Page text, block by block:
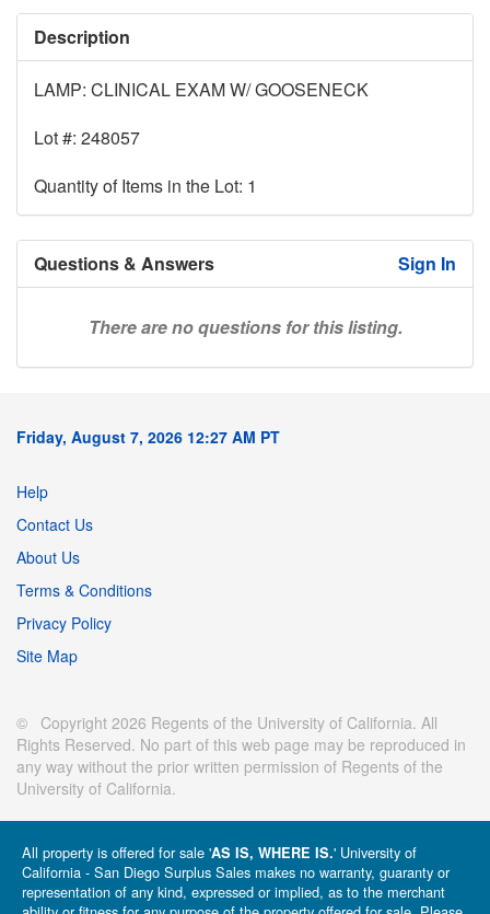
Description
LAMP: CLINICAL EXAM W/ GOOSENECK
Lot #: 248057
Quantity of Items in the Lot: 1
Questions & Answers Sign In
There are no questions for this listing.
Friday, August 7, 2026 12:27 AM PT
Help
Contact Us
About Us
Terms & Conditions
Privacy Policy
Site Map
© Copyright 2026 Regents of the University of California. All
Rights Reserved. No part of this web page may be reproduced in
any way without the prior written permission of Regents of the
University of California.
All property is offered for sale 'AS IS, WHERE IS.' University of
California - San Diego Surplus Sales makes no warranty, guaranty or
representation of any kind, expressed or implied, as to the merchant